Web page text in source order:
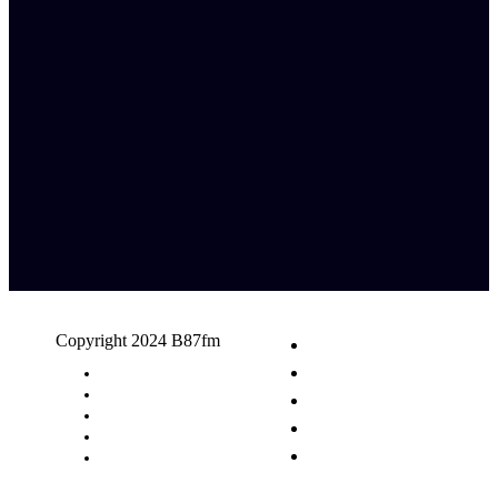
Copyright 2024 B87fm